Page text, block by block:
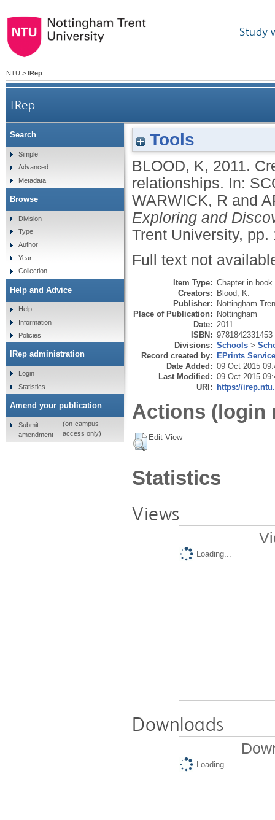
Study
NTU > IRep
IRep
Tools
BLOOD, K, 2011.
relationships. In:
WARWICK, R and
Exploring and
Trent University,
Full text not
Item Type: Chapter in book
Creators: Blood, K.
Publisher: Nottingham
Place of Publication: Nottingham
Date: 2011
ISBN: 9781842331453
Divisions: Schools >
Record created by: EPrints
Date Added: 09 Oct 2015
Last Modified: 09 Oct 2015
URI: https://
Actions (login
Edit View
Statistics
Views
Loading...
Downloads
Loading...
Search
Simple
Advanced
Metadata
Browse
Division
Type
Author
Year
Collection
Help and Advice
Help
Information
Policies
IRep administration
Login
Statistics
Amend your publication
Submit
amendment
(on-campus
access only)